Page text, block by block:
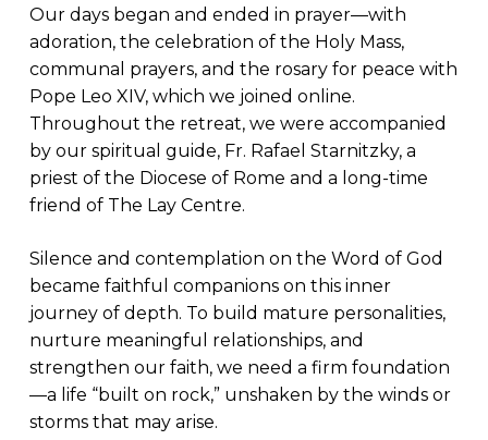
Our days began and ended in prayer—with
adoration, the celebration of the Holy Mass,
communal prayers, and the rosary for peace with
Pope Leo XIV, which we joined online.
Throughout the retreat, we were accompanied
by our spiritual guide, Fr. Rafael Starnitzky, a
priest of the Diocese of Rome and a long-time
friend of The Lay Centre.
Silence and contemplation on the Word of God
became faithful companions on this inner
journey of depth. To build mature personalities,
nurture meaningful relationships, and
strengthen our faith, we need a firm foundation
—a life “built on rock,” unshaken by the winds or
storms that may arise.